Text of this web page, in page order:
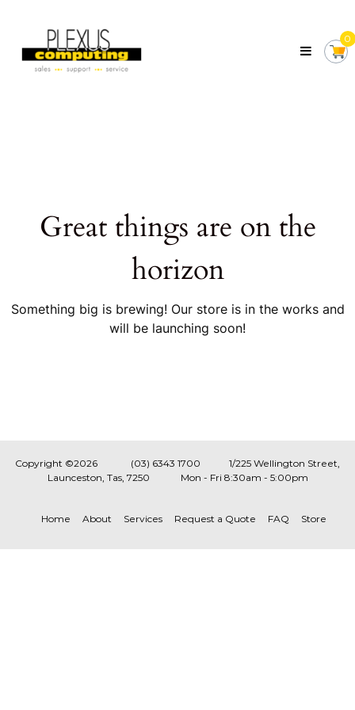
content
Computing
Your
Local
0
Great things are on the
horizon
Something big is brewing! Our store is in the works and
will be launching soon!
Copyright ©2026 (03) 6343 1700
1/225 Wellington Street,
Launceston, Tas, 7250 Mon - Fri 8:30am - 5:00pm
Home About Services Request a Quote FAQ Store